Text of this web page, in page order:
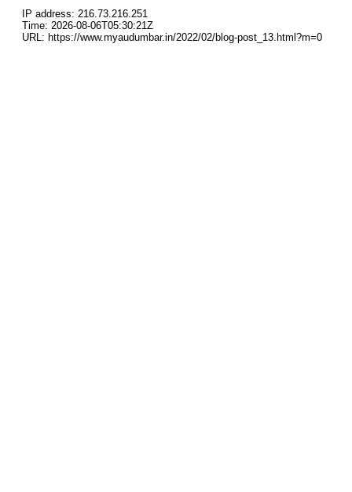
IP address: 216.73.216.251
Time: 2026-08-06T05:30:21Z
URL: https://www.myaudumbar.in/2022/02/blog-post_13.html?m=0